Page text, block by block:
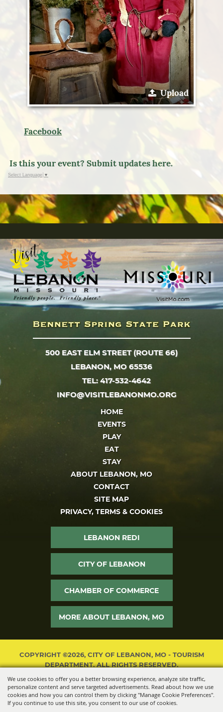
We use cookies to offer you a better browsing experience, analyze site traffic,
personalize content and serve targeted advertisements. Read about how we use
cookies and how you can control them by clicking "Manage Cookie Preferences".
If you continue to use this site, you consent to our use of cookies.
Upload
Facebook
Is this your event? Submit updates here.
Select Language ▼
500 EAST ELM STREET (ROUTE 66)
LEBANON, MO 65536
TEL: 417-532-4642
INFO@VISITLEBANONMO.ORG
HOME
EVENTS
PLAY
EAT
STAY
ABOUT LEBANON, MO
CONTACT
SITE MAP
PRIVACY, TERMS & COOKIES
LEBANON REDI
CITY OF LEBANON
CHAMBER OF COMMERCE
MORE ABOUT LEBANON, MO
COPYRIGHT ©2026, CITY OF LEBANON, MO - TOURISM
DEPARTMENT. ALL RIGHTS RESERVED.
POWERED BY